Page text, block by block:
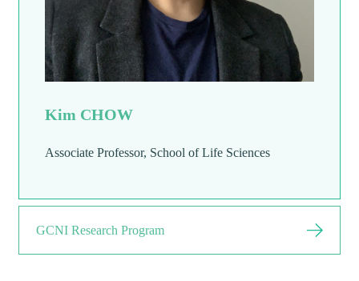
Kim CHOW
Associate Professor, School of Life Sciences
GCNI Research Program